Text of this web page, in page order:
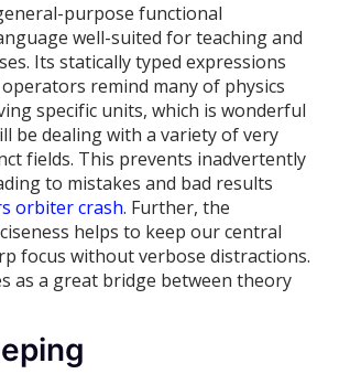
purpose functional
well-suited for teaching and
Its statically typed expressions
remind many of physics
specific units, which is wonderful
be dealing with a variety of very
fields. This prevents inadvertently
to mistakes and bad results
orbiter crash. Further, the
helps to keep our central
focus without verbose distractions.
as a great bridge between theory